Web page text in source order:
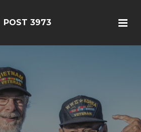
POST 3973